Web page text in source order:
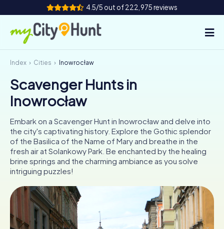
4.5/5 out of 222,975 reviews
How it works
Cities
Team Building
Tickets
ES
FR
IE
IT
NL
Index Cities Inowrocław
Scavenger Hunts in
Inowrocław
Embark on a Scavenger Hunt in Inowrocław and delve into
the city's captivating history. Explore the Gothic splendor
of the Basilica of the Name of Mary and breathe in the
fresh air at Solankowy Park. Be enchanted by the healing
brine springs and the charming ambiance as you solve
intriguing puzzles!